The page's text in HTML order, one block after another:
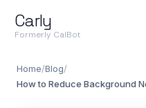
Carly
Formerly CalBot
Home/Blog/
How to Reduce Background